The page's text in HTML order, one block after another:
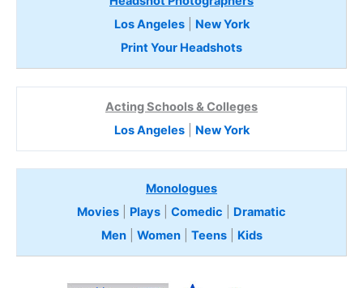
Los Angeles| New York
Print Your Headshots
Acting Schools & Colleges
Los Angeles| New York
Monologues
Movies
Plays Comedic
Dramatic
Men| Women| Teens Kids